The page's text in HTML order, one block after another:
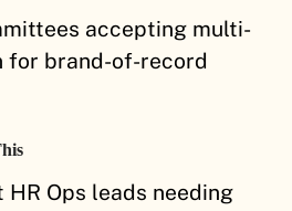
accepting multi-
for brand-of-record
Ops leads needing